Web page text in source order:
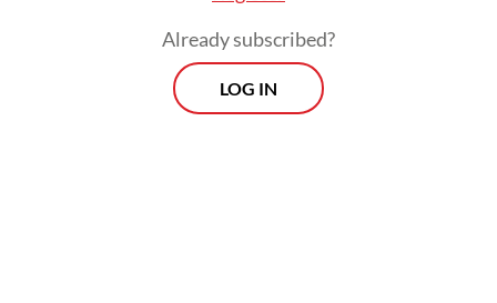
Already subscribed?
LOG IN